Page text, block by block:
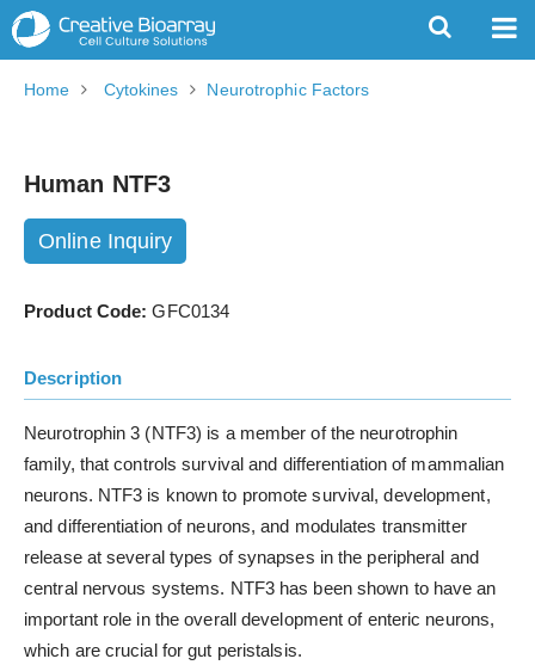
Home Cytokines Neurotrophic Factors
Human NTF3
Online Inquiry
Product Code:GFC0134
Description
Neurotrophin 3 (NTF3) is a member of the neurotrophin
family, that controls survival and differentiation of mammalian
neurons. NTF3 is known to promote survival, development,
and differentiation of neurons, and modulates transmitter
release at several types of synapses in the peripheral and
central nervous systems. NTF3 has been shown to have an
important role in the overall development of enteric neurons,
which are crucial for gut peristalsis.